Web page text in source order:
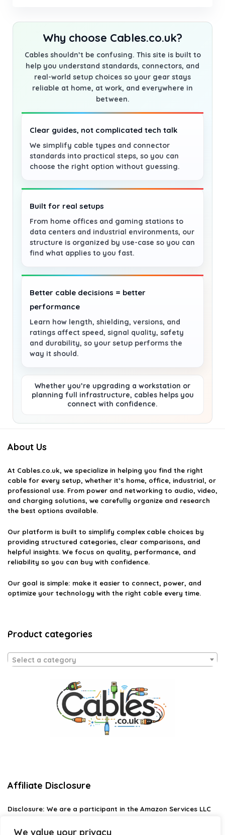
We value your privacy
Why choose Cables.co.uk?
Cables shouldn’t be confusing. This site is built to
help you understand standards, connectors, and
real-world setup choices so your gear stays
reliable at home, at work, and everywhere in
between.
Clear guides, not complicated tech talk
We simplify cable types and connector
standards into practical steps, so you can
choose the right option without guessing.
Built for real setups
From home offices and gaming stations to
data centers and industrial environments, our
structure is organized by use-case so you can
find what applies to you fast.
Better cable decisions = better
performance
Learn how length, shielding, versions, and
ratings affect speed, signal quality, safety
and durability, so your setup performs the
way it should.
Whether you’re upgrading a workstation or
planning full infrastructure, cables helps you
connect with confidence.
About Us
At Cables.co.uk, we specialize in helping you find the right
cable for every setup, whether it’s home, office, industrial, or
professional use. From power and networking to audio, video,
and charging solutions, we carefully organize and research
the best options available.
Our platform is built to simplify complex cable choices by
providing structured categories, clear comparisons, and
helpful insights. We focus on quality, performance, and
reliability so you can buy with confidence.
Our goal is simple: make it easier to connect, power, and
optimize your technology with the right cable every time.
Product categories
Select a category
Affiliate Disclosure
Disclosure: We are a participant in the Amazon Services LLC
designed to provide a means for us to earn fees by linking to